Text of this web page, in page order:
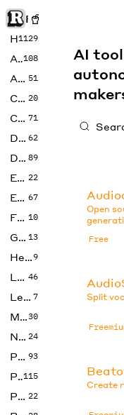
Rise of Machine
Home
1129
Art108
Audio 51
Code 20
Copywriting 71
Design 62
Developer 89
Education 22
Enterprise 67
Fashion 10
Gaming 13
Health9
LLMs 46
Legal 7
Music30
No Code 24
Photos 93
Productivity115
Prompts 22
AI
Open
Free
Split
Create